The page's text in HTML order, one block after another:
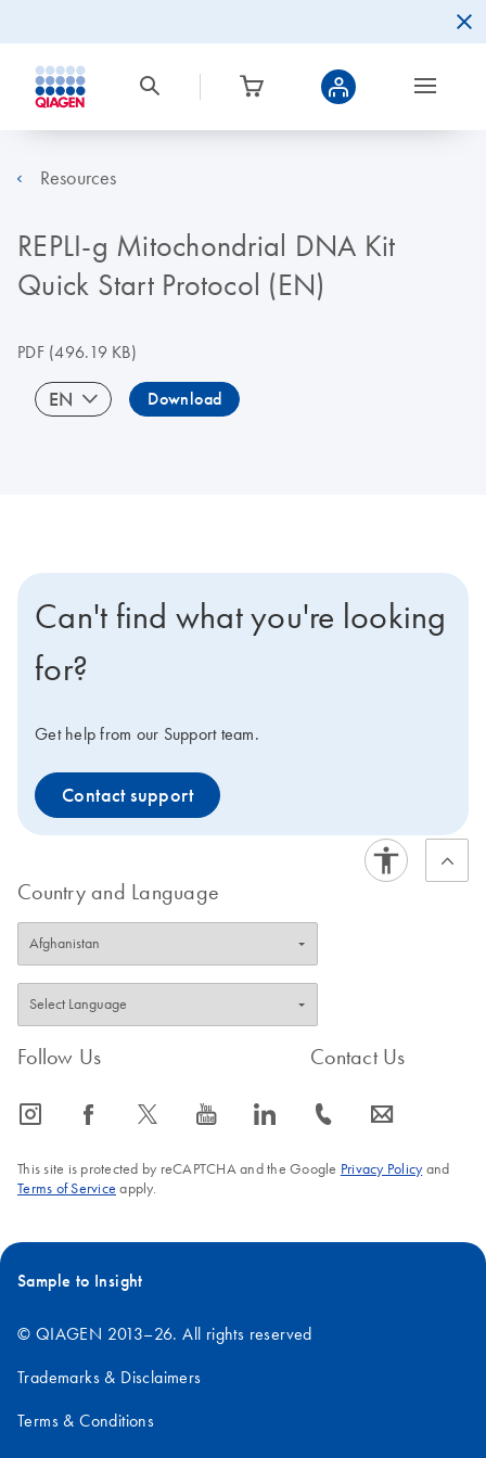
Resources
REPLI-g Mitochondrial DNA Kit
Quick Start Protocol (EN)
PDF(496.19 KB)
EN Download
Can't find what you're looking
for?
Get help from our Support team.
Contact support
Country and Language
Follow Us
icon_0065_instagram-s icon_0064_facebook-s icon_0340_cc_gen_x-s icon_0077_youtube-s icon_0066_linkedin-s
Contact Us
icon_0072_phone-s icon_0063_envelope-s
This site is protected by reCAPTCHA and the Google Privacy Policyand
Terms of Service apply.
Sample to Insight
© QIAGEN 2013–26. All rights reserved
Trademarks & Disclaimers
Terms & Conditions